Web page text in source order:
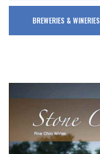
BREWERIES & WINERIES